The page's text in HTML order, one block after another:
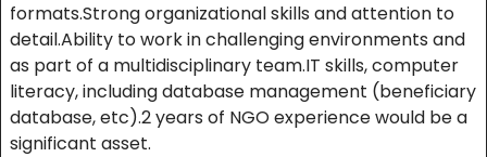
formats.Strong organizational skills and attention to
detail.Ability to work in challenging environments and
as part of a multidisciplinary team.IT skills, computer
literacy, including database management (beneficiary
database, etc).2 years of NGO experience would be a
significant asset.